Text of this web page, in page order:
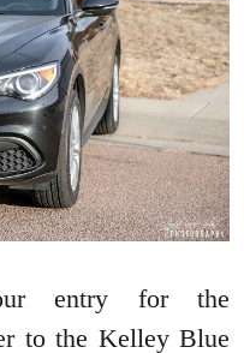
entry for the
to the Kelley Blue